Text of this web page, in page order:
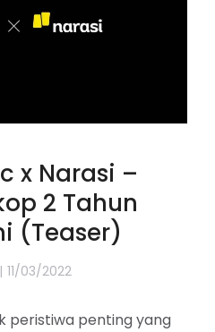
x Narasi –
2 Tahun
(Teaser)
11/03/2022
peristiwa penting yang